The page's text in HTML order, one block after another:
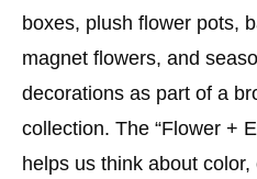
boxes, plush flower pots,
magnet flowers, and
decorations as part of a
collection. The “Flower +
helps us think about